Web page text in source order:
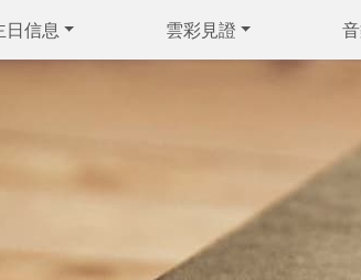
日信息 雲彩見證